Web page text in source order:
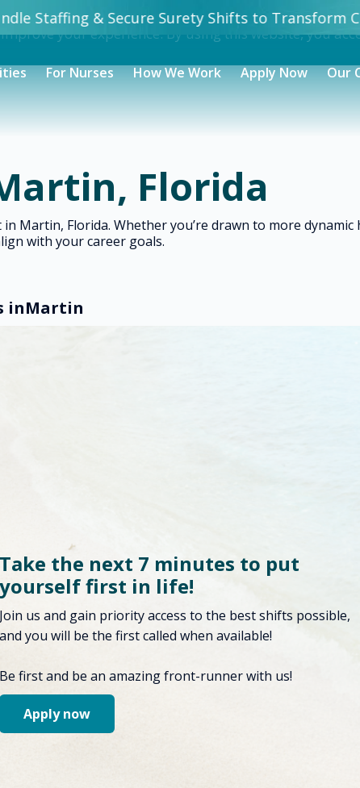
your experience. By using this website, you
Staffing & Secure Surety Shifts to Transform
For Nurses How We Work Apply Now Our
Florida
Martin, Florida. Whether you’re drawn to more
with your career goals.
inMartin
the next 7 minutes to put
first in life!
us and gain priority access to the best shifts possible,
you will be the first called when available!
first and be an amazing front-runner with us!
Apply now